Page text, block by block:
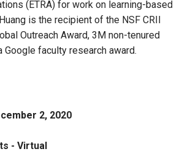
(ETRA) for work on learning-based
is the recipient of the NSF CRII
Outreach Award, 3M non-tenured
Google faculty research award.
2, 2020
- Virtual